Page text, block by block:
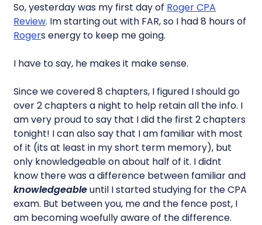
So, yesterday was my first day of Roger CPA
Review. Im starting out with FAR, so I had 8 hours of
Rogers energy to keep me going.
I have to say, he makes it make sense.
Since we covered 8 chapters, I figured I should go
over 2 chapters a night to help retain all the info. I
am very proud to say that I did the first 2 chapters
tonight! I can also say that I am familiar with most
of it (its at least in my short term memory), but
only knowledgeable on about half of it. I didnt
know there was a difference between familiar and
knowledgeableuntil I started studying for the CPA
exam. But between you, me and the fence post, I
am becoming woefully aware of the difference.